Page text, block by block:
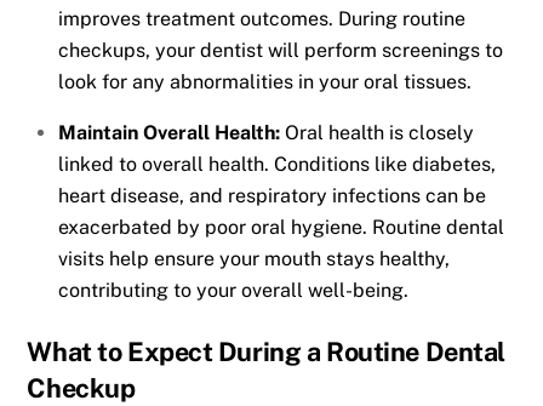
improves treatment outcomes. During routine
checkups, your dentist will perform screenings to
look for any abnormalities in your oral tissues.
Maintain Overall Health: Oral health is closely
linked to overall health. Conditions like diabetes,
heart disease, and respiratory infections can be
exacerbated by poor oral hygiene. Routine dental
visits help ensure your mouth stays healthy,
contributing to your overall well-being.
What to Expect During a Routine Dental
Checkup